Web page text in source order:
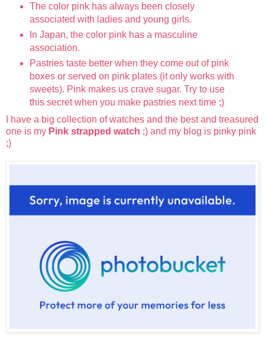
The color pink has always been closely
associated with ladies and young girls.
In Japan, the color pink has a masculine
association.
Pastries taste better when they come out of pink
boxes or served on pink plates (it only works with
sweets). Pink makes us crave sugar. Try to use
this secret when you make pastries next time ;)
I have a big collection of watches and the best and treasured
one is my Pink strapped watch ;) and my blog is pinky pink
;)